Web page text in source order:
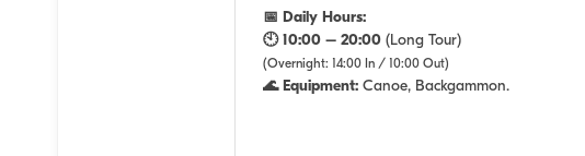
📅 Daily Hours:
🕙 10:00 – 20:00 (Long Tour)
(Overnight: 14:00 In / 10:00 Out)
🌊 Equipment: Canoe, Backgammon.